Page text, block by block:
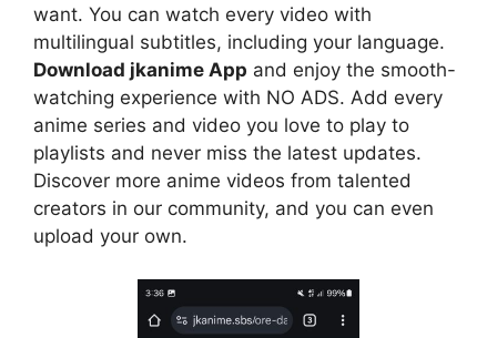
want. You can watch every video with
multilingual subtitles, including your language.
Download jkanime App and enjoy the smooth-
watching experience with NO ADS. Add every
anime series and video you love to play to
playlists and never miss the latest updates.
Discover more anime videos from talented
creators in our community, and you can even
upload your own.